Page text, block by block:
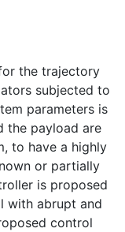
the trajectory
subjected to
parameters is
the payload are
to have a highly
or partially
is proposed
with abrupt and
control